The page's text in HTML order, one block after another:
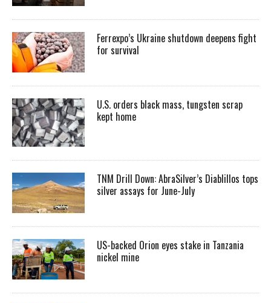
Ferrexpo’s Ukraine shutdown deepens fight
for survival
U.S. orders black mass, tungsten scrap
kept home
TNM Drill Down: AbraSilver’s Diablillos tops
silver assays for June-July
US-backed Orion eyes stake in Tanzania
nickel mine